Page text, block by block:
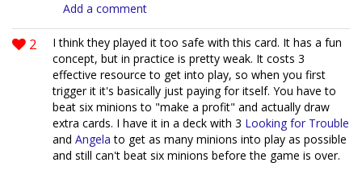
Add a comment
2
I think they played it too safe with this card. It has a fun
concept, but in practice is pretty weak. It costs 3
effective resource to get into play, so when you first
trigger it it's basically just paying for itself. You have to
beat six minions to "make a profit" and actually draw
extra cards. I have it in a deck with 3 Looking for Trouble
and Angela to get as many minions into play as possible
and still can't beat six minions before the game is over.